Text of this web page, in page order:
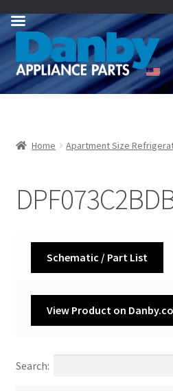
Skip
navigation
Skip
content
Home Apartment Size
Schematic / Part List
View Product on
Search: